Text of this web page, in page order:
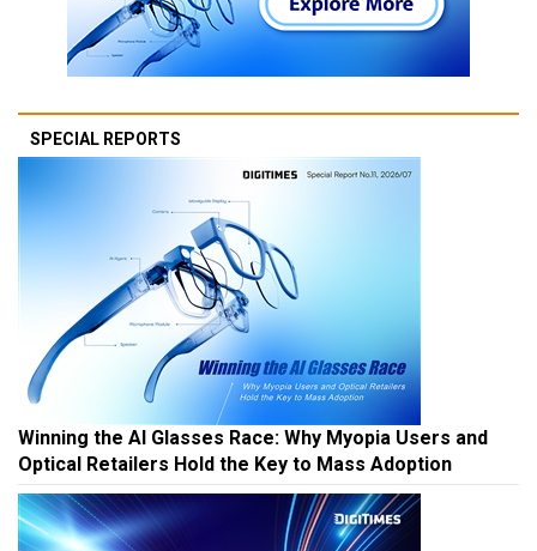
SPECIAL REPORTS
Winning the AI Glasses Race: Why Myopia Users and
Optical Retailers Hold the Key to Mass Adoption